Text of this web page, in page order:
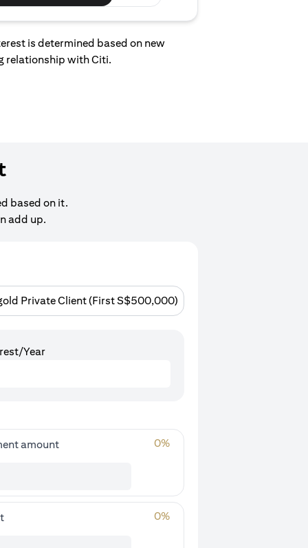
is determined based on new
relationship with Citi.
based on it.
add up.
Private Client (First S$500,000)
Year
amount 0%
0%